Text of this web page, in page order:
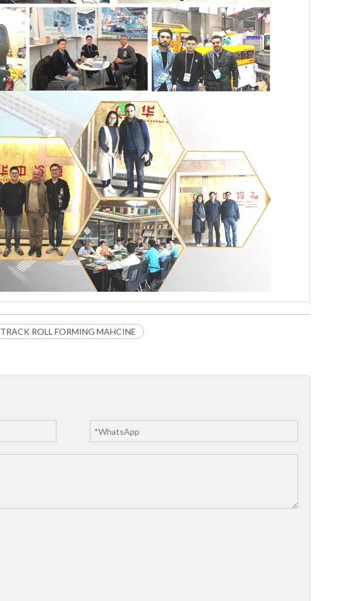
TRACK ROLL FORMING MAHCINE